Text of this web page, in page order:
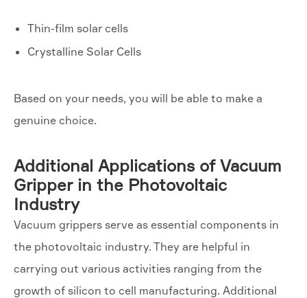
Thin-film solar cells
Crystalline Solar Cells
Based on your needs, you will be able to make a
genuine choice.
Additional Applications of Vacuum
Gripper in the Photovoltaic
Industry
Vacuum grippers serve as essential components in
the photovoltaic industry. They are helpful in
carrying out various activities ranging from the
growth of silicon to cell manufacturing. Additional